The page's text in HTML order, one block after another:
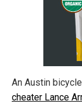
An Austin
cheater Lance